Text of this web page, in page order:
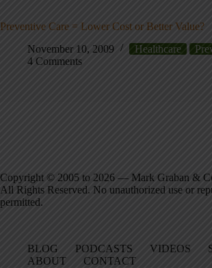
Preventive Care = Lower Cost or Better Value?
November 10, 2009
Healthcare
4 Comments
Copyright © 2005 to 2026 — Mark Graban &
All Rights Reserved. No unauthorized use or
permitted.
BLOG PODCASTS VIDEOS
ABOUT
CONTACT